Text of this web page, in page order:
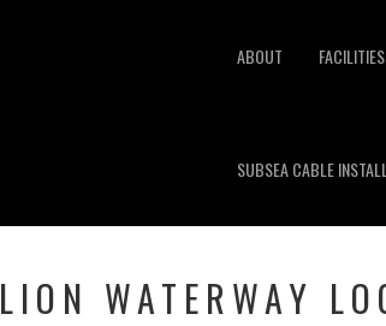
ABOUT FACILITIES
SUBSEA CABLE
LION WATERWAY